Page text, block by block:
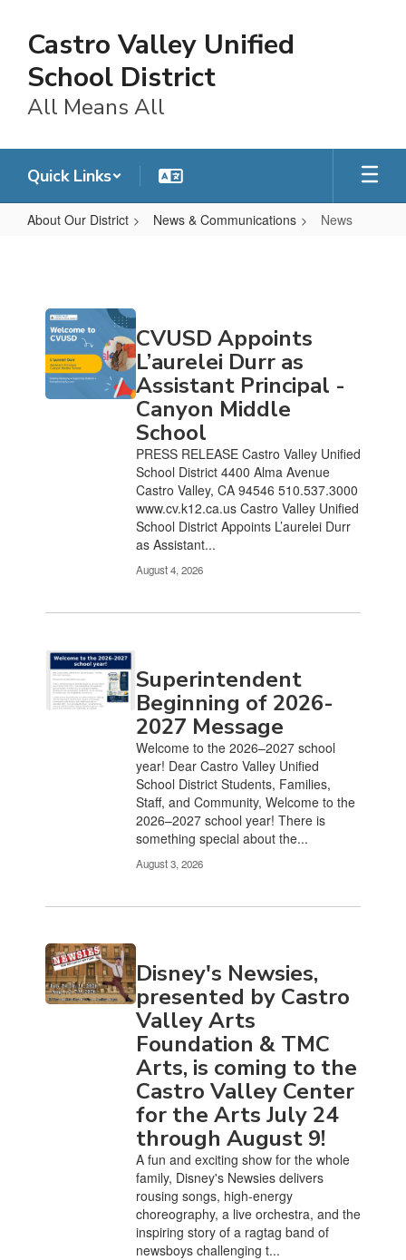
main
content
Castro Valley Unified
School District
All Means All
Quick Links
About Our District News & Communications News
Contains
20
pages.
Use
CVUSD Appoints
L’aurelei Durr as
Assistant Principal -
Canyon Middle
School
PRESS RELEASE Castro Valley Unified
School District 4400 Alma Avenue
Castro Valley, CA 94546 510.537.3000
www.cv.k12.ca.us Castro Valley Unified
School District Appoints L’aurelei Durr
as Assistant...
August 4, 2026
Superintendent
Beginning of 2026-
2027 Message
Welcome to the 2026–2027 school
year! Dear Castro Valley Unified
School District Students, Families,
Staff, and Community, Welcome to the
2026–2027 school year! There is
something special about the...
August 3, 2026
Disney's Newsies,
presented by Castro
Valley Arts
Foundation & TMC
Arts, is coming to the
Castro Valley Center
for the Arts July 24
through August 9!
A fun and exciting show for the whole
family, Disney's Newsies delivers
rousing songs, high-energy
choreography, a live orchestra, and the
inspiring story of a ragtag band of
newsboys challenging t...